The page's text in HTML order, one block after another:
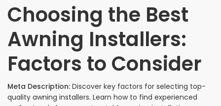
Choosing the Best
Awning Installers:
Factors to Consider
Meta Description: Discover key factors for selecting top-
quality awning installers. Learn how to find experienced